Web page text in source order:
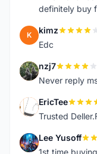
definitely buy
K kimz
Edc
N nzj7
Never reply
E EricTee
Trusted
L Lee Yusoff
1st time